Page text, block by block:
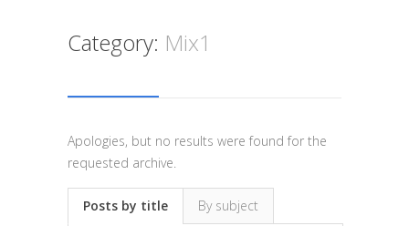
Category: Mix1
Apologies, but no results were found for the
requested archive.
Posts by title By subject